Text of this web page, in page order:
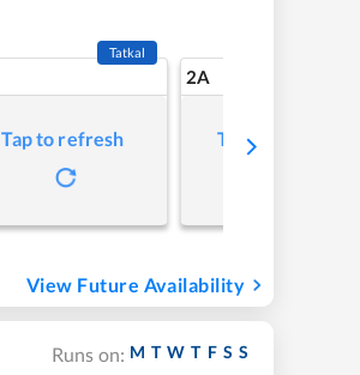
Tatkal
Tap to refresh
2A
Tap to refresh
View Future Availability
Runs on: M T W T F S S